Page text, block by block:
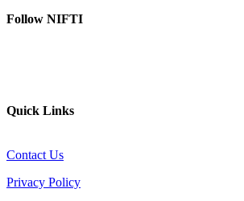
Follow NIFTI
Quick Links
Contact Us
Privacy Policy